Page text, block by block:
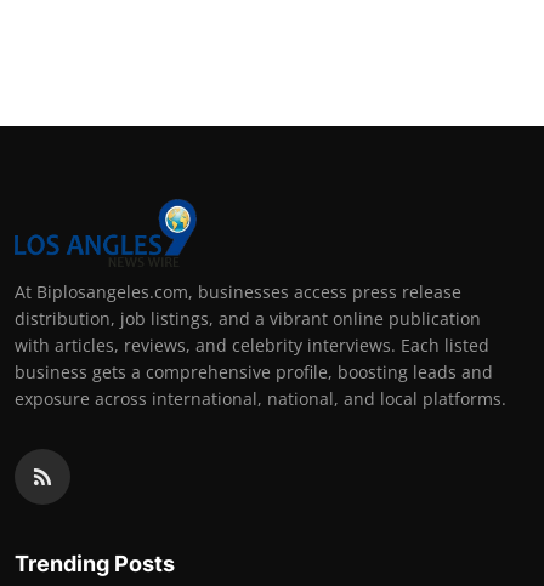
At Biplosangeles.com, businesses access press release
distribution, job listings, and a vibrant online publication
with articles, reviews, and celebrity interviews. Each listed
business gets a comprehensive profile, boosting leads and
exposure across international, national, and local platforms.
Trending Posts